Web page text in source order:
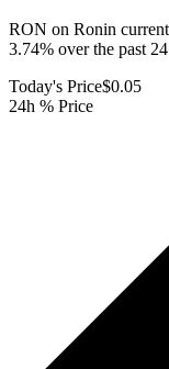
RON on Ronin
3.74% over the past
Today's Price$0.05
24h % Price